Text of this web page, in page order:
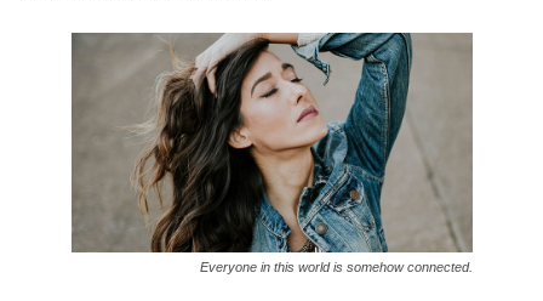
Everyone in this world is somehow connected.